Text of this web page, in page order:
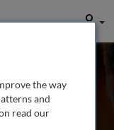
User
Platanias
Medical
the way
and
read our